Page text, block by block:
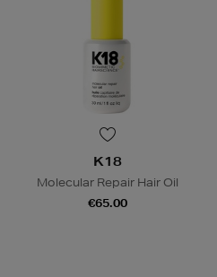
K18
Molecular Repair Hair Oil
€65.00